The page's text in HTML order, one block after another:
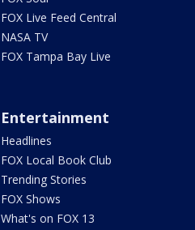
FOX Live Feed Central
NASA TV
FOX Tampa Bay Live
Entertainment
Headlines
FOX Local Book Club
Trending Stories
FOX Shows
What's on FOX 13